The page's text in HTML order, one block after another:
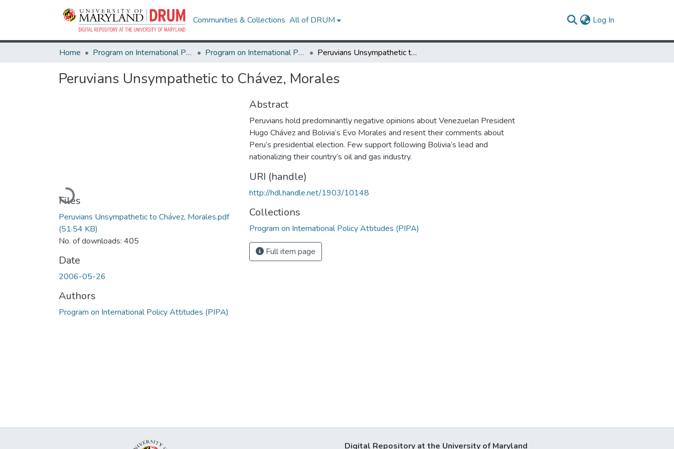
Communities & Collections All of DRUM Log In
Home Program on International Policy Attitudes (PIPA) Program on International Policy Attitudes (PIPA) Peruvians Unsympathetic to Chávez, Morales
Peruvians Unsympathetic to Chávez, Morales
Loading...
Files
Peruvians Unsympathetic to Chávez, Morales.pdf
(51.54 KB)
No. of downloads: 405
Date
2006-05-26
Authors
Program on International Policy Attitudes (PIPA)
Abstract
Peruvians hold predominantly negative opinions about Venezuelan President
Hugo Chávez and Bolivia’s Evo Morales and resent their comments about
Peru’s presidential election. Few support following Bolivia’s lead and
nationalizing their country’s oil and gas industry.
URI (handle)
http://hdl.handle.net/1903/10148
Collections
Program on International Policy Attitudes (PIPA)
Full item page
Digital Repository at the University of Maryland